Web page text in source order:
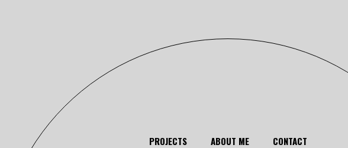
PROJECTS ABOUT ME CONTACT